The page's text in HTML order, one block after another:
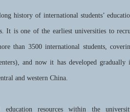
history of international students’
It is one of the earliest universities to
than 3500 international students,
and now it has developed
and western China.
education resources within the